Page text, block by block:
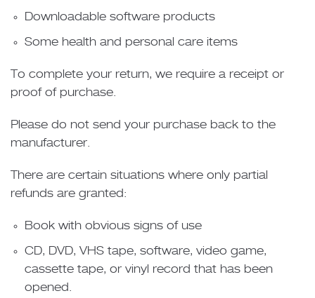
Downloadable software products
Some health and personal care items
To complete your return, we require a receipt or
proof of purchase.
Please do not send your purchase back to the
manufacturer.
There are certain situations where only partial
refunds are granted:
Book with obvious signs of use
CD, DVD, VHS tape, software, video game,
cassette tape, or vinyl record that has been
opened.